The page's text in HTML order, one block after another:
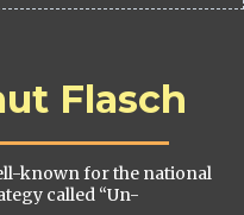
Flasch
known for the national
called “Un-